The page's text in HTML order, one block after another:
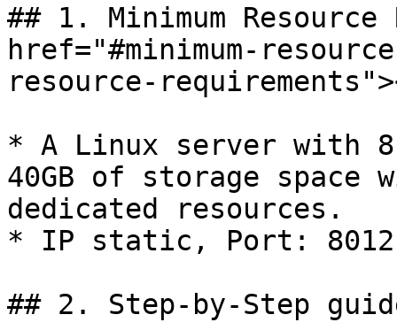
## 1. Minimum Resource
href="#minimum-
resource-
* A Linux server with 8
40GB of storage
dedicated resources.
* IP static, Port:
## 2. Step-by-Step